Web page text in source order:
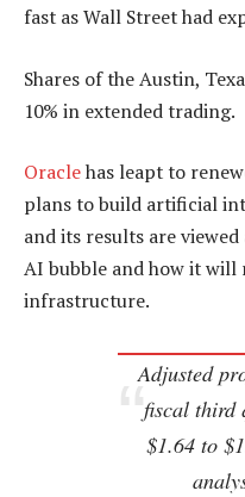
fast as Wall Street had
Shares of the Austin,
10% in extended trading.
Oraclehas leapt to
plans to build artificial
and its results are
AI bubble and how it will
infrastructure.
Adjusted
fiscal third
$1.64 to